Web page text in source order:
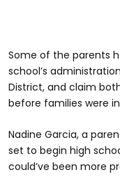
Some of the parents
school’s
District, and claim
before families were
Nadine Garcia, a
set to begin high
could’ve been more